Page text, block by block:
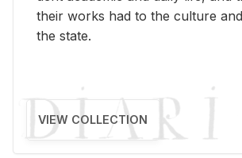
their works had to the cul­ture
the state.
VIEW COLLECTION